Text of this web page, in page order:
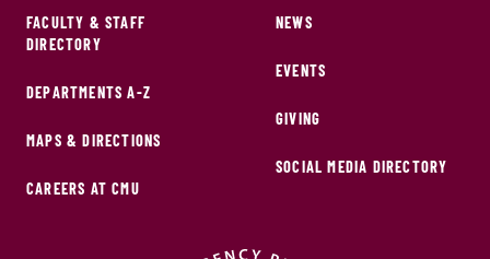
FACULTY & STAFF
DIRECTORY
DEPARTMENTS A-Z
MAPS & DIRECTIONS
CAREERS AT CMU
NEWS
EVENTS
GIVING
SOCIAL MEDIA DIRECTORY